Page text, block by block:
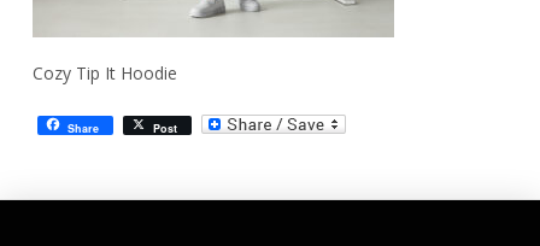
Cozy Tip It Hoodie
Share Post